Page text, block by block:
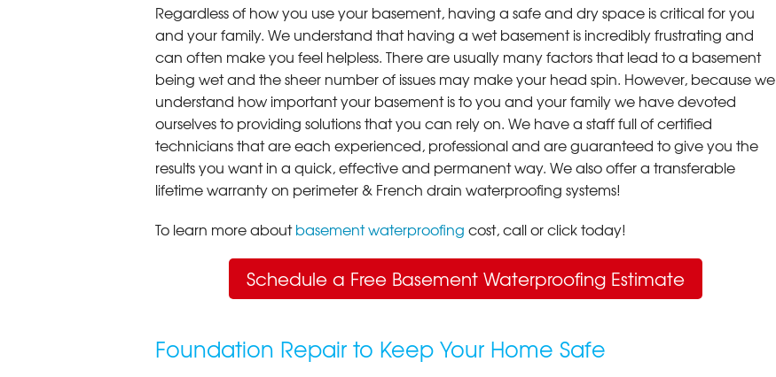
Regardless of how you use your basement, having a safe and dry space is critical for you
and your family. We understand that having a wet basement is incredibly frustrating and
can often make you feel helpless. There are usually many factors that lead to a basement
being wet and the sheer number of issues may make your head spin. However, because we
understand how important your basement is to you and your family we have devoted
ourselves to providing solutions that you can rely on. We have a staff full of certified
technicians that are each experienced, professional and are guaranteed to give you the
results you want in a quick, effective and permanent way. We also offer a transferable
lifetime warranty on perimeter & French drain waterproofing systems!
To learn more aboutbasement waterproofing cost, call or click today!
Schedule a Free Basement Waterproofing Estimate
Foundation Repair to Keep Your Home Safe